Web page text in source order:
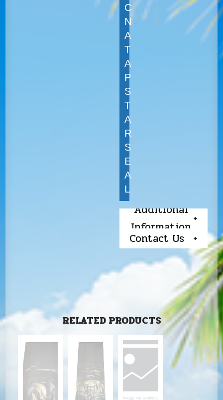
C
N
A
T
A
P
S
T
A
R
S
E
A
L
Additional
Information
Contact Us
RELATED PRODUCTS